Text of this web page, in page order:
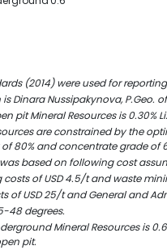
(2014) were used for
Dinara Nussipakynova, P.Geo.
pit Mineral Resources is 0.30% Li
are constrained by the
80% and concentrate grade of
based on following cost
of USD 4.5/t and waste
of USD 25/t and General and
48 degrees.
Mineral Resources is
pit.